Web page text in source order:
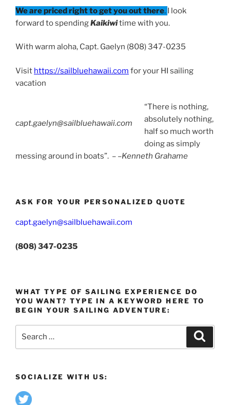
We are priced right to get you out there. I look
forward to spendingKaikiwitime with you.
With warm aloha, Capt. Gaelyn (808) 347-0235
Visit https://sailbluehawaii.com for your HI sailing
vacation
capt.gaelyn@sailbluehawaii.com
“There is nothing,
absolutely nothing,
half so much worth
doing as simply
messing around in boats”. – –Kenneth Grahame
ASK FOR YOUR PERSONALIZED QUOTE
capt.gaelyn@sailbluehawaii.com
(808) 347-0235
WHAT TYPE OF SAILING EXPERIENCE DO
YOU WANT? TYPE IN A KEYWORD HERE TO
BEGIN YOUR SAILING ADVENTURE:
SOCIALIZE WITH US: